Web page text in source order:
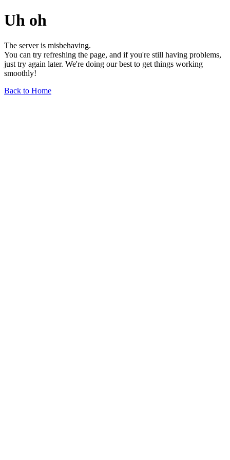
Uh oh
The server is misbehaving.
You can try refreshing the page, and if you're still having problems,
just try again later. We're doing our best to get things working
smoothly!
Back to Home